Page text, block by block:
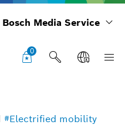
Bosch Media Service
0
#Electrified mobility